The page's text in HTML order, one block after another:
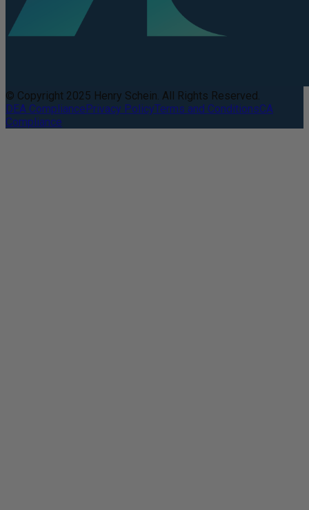
© Copyright 2025 Henry Schein. All Rights Reserved.
DEA CompliancePrivacy PolicyTerms and ConditionsCA
Compliance